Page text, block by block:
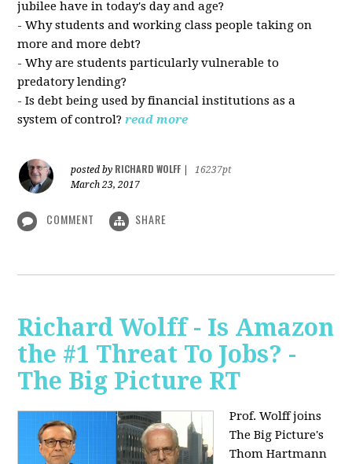
jubilee have in today's day and age?
- Why students and working class people taking on
more and more debt?
- Why are students particularly vulnerable to
predatory lending?
- Is debt being used by financial institutions as a
system of control? read more
posted by RICHARD WOLFF
16237pt
March 23, 2017
COMMENT SHARE
Richard Wolff - Is Amazon
the #1 Threat To Jobs? -
The Big Picture RT
Prof. Wolff joins
The Big Picture's
Thom Hartmann